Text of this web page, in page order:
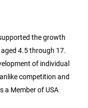
the growth
4.5 through 17.
of individual
competition and
a Member of USA